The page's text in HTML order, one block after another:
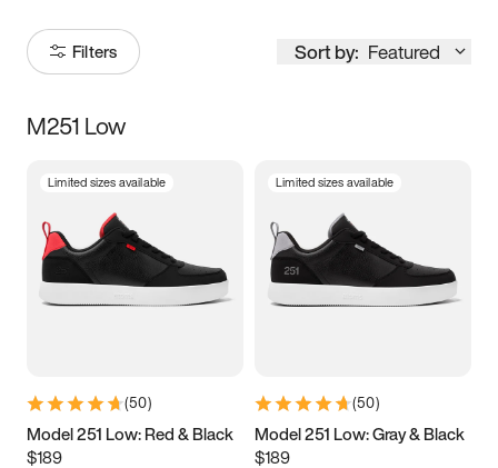
Filters Sort by: Featured
Size
3.5 4 4.5
5.5 6 6.5 7
9.5 10 10.5
11.5
M251 Low
Limited sizes available
(50)
Model 251 Low: Red & Black
$189
Limited sizes available
(50)
Model 251 Low: Gray & Black
$189